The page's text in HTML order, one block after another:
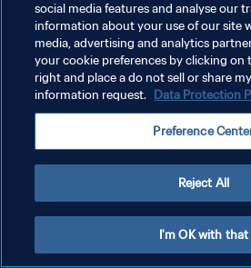
POLÍTICA DE PRIVACIDADE
TERMOS DE SERVIÇO
ADMINISTRAR AS PREFERÊNCIAS DE
social media features and analyse our
information about your use of our site
media, advertising and analytics
your cookie preferences by clicking
right and place a do not sell or share
information request. Data Protection
Preference
Reject All
I'm OK with that